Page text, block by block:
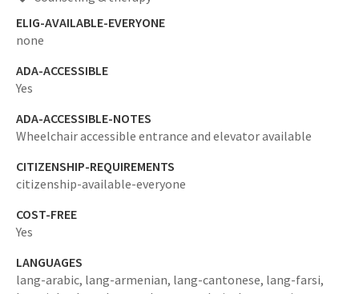
ELIG-AVAILABLE-EVERYONE
none
ADA-ACCESSIBLE
Yes
ADA-ACCESSIBLE-NOTES
Wheelchair accessible entrance and elevator available
CITIZENSHIP-REQUIREMENTS
citizenship-available-everyone
COST-FREE
Yes
LANGUAGES
lang-arabic, lang-armenian, lang-cantonese, lang-farsi,